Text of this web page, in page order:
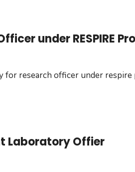
under RESPIRE
for research officer under respire
Laboratory Offier